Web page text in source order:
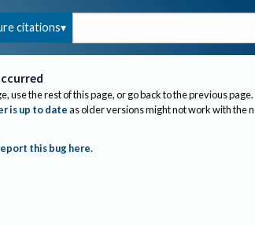
citations
use the rest of this page, or go back to the previous page.
is up to dateas older versions might not work with the
this bug here.